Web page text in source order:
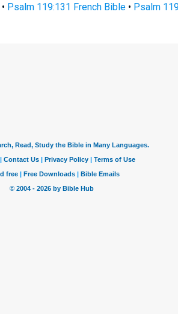
• Psalm 119:131 French Bible • Psalm